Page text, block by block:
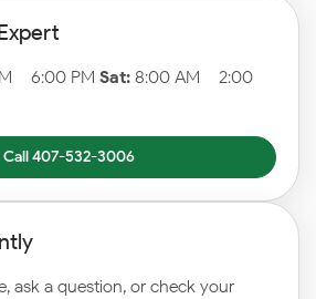
– 6:00 PM Sat: 8:00 AM – 2:00
Call 407-532-3006
ask a question, or check your